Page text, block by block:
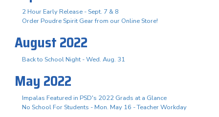
2 Hour Early Release - Sept. 7 & 8
Order Poudre Spirit Gear from our Online Store!
August 2022
Back to School Night - Wed. Aug. 31
May 2022
Impalas Featured in PSD's 2022 Grads at a Glance
No School For Students - Mon. May 16 - Teacher Workday